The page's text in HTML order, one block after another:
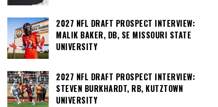
2027 NFL DRAFT PROSPECT INTERVIEW:
MALIK BAKER, DB, SE MISSOURI STATE
UNIVERSITY
2027 NFL DRAFT PROSPECT INTERVIEW:
STEVEN BURKHARDT, RB, KUTZTOWN
UNIVERSITY